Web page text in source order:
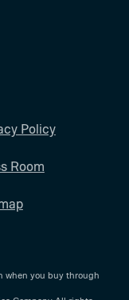
Policy
Room
when you buy through